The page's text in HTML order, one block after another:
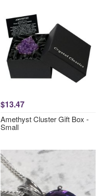
$13.47
Amethyst Cluster Gift Box -
Small